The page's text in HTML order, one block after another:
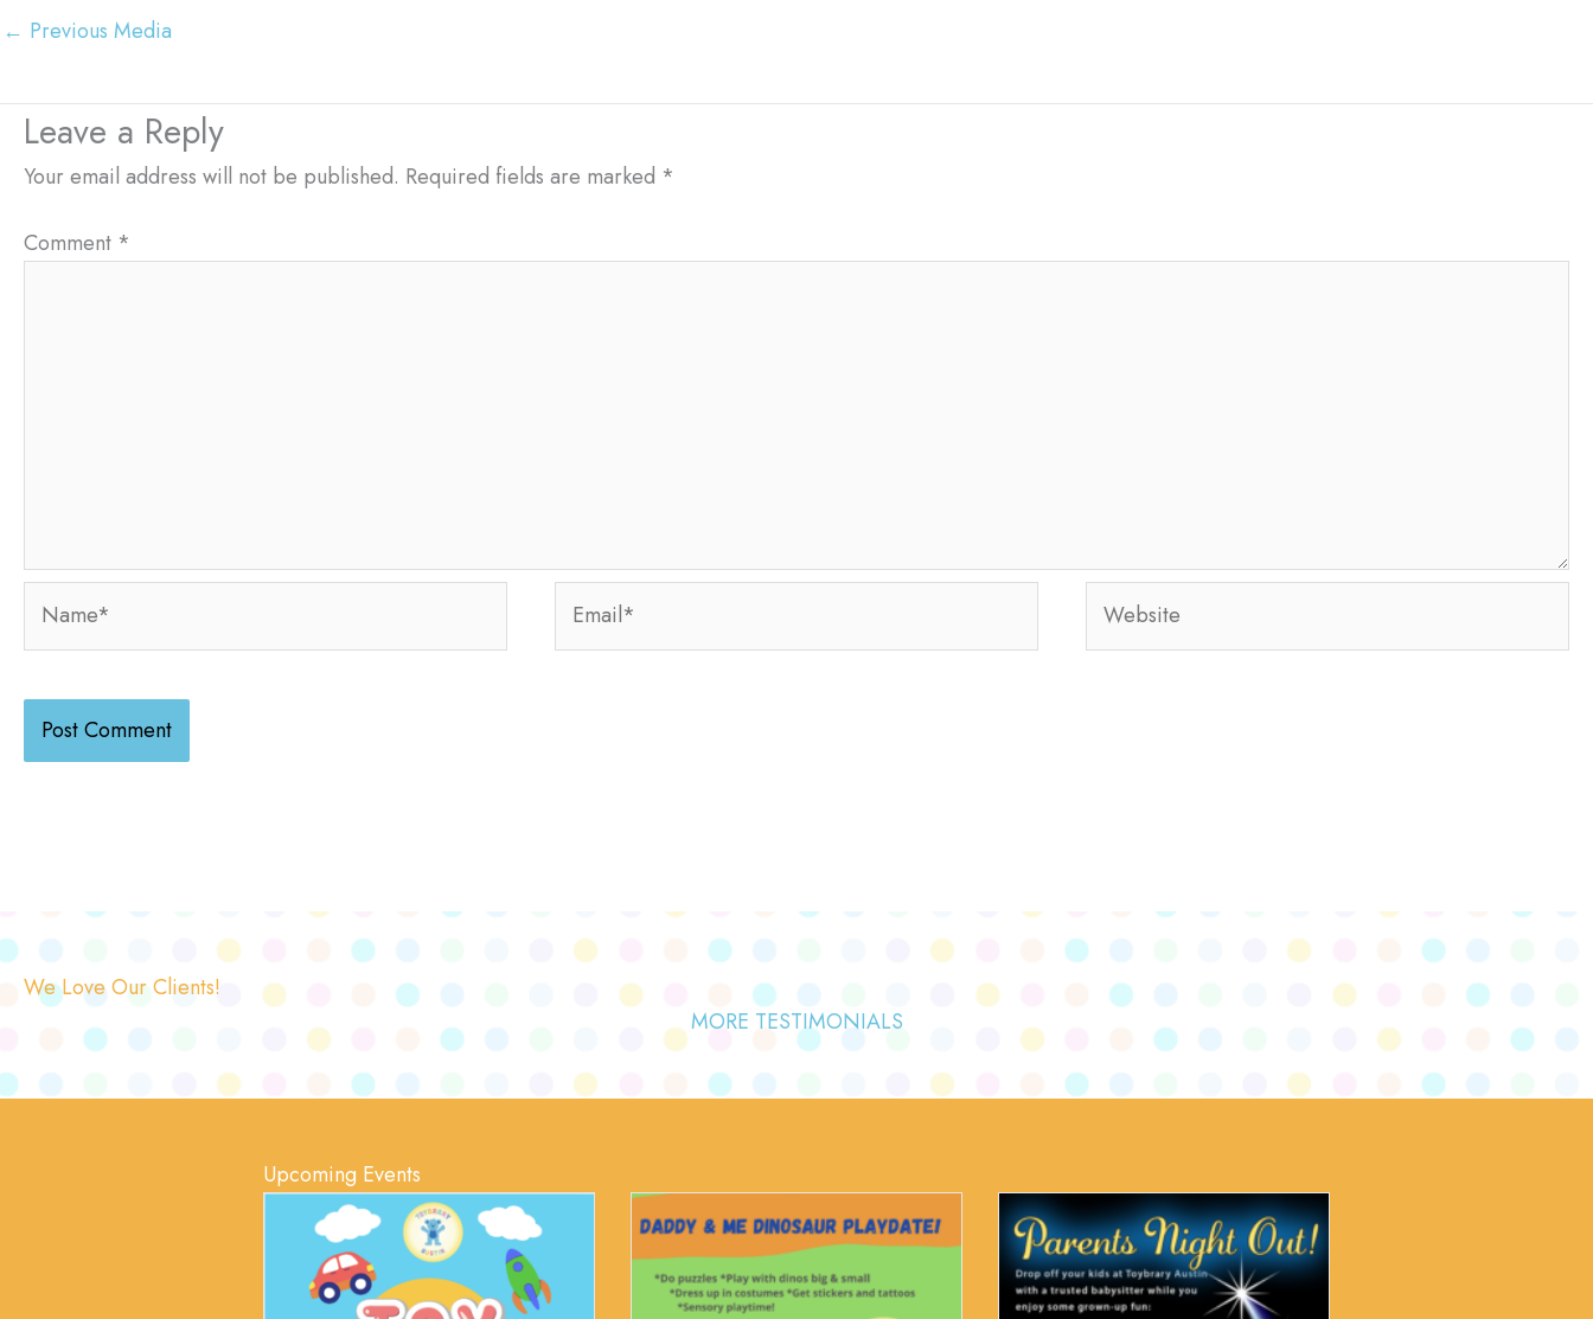
← Previous Media
Leave a Reply
Your email address will not be published. Required fields are marked *
Comment *
Website
We Love Our Clients!
MORE TESTIMONIALS
Upcoming Events